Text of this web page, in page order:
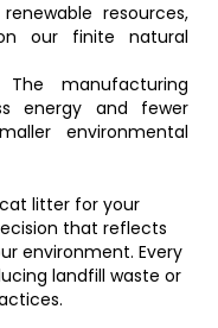
resources,
our finite natural
The manufacturing
energy and fewer
environmental
litter for your
that reflects
environment. Every
landfill waste or